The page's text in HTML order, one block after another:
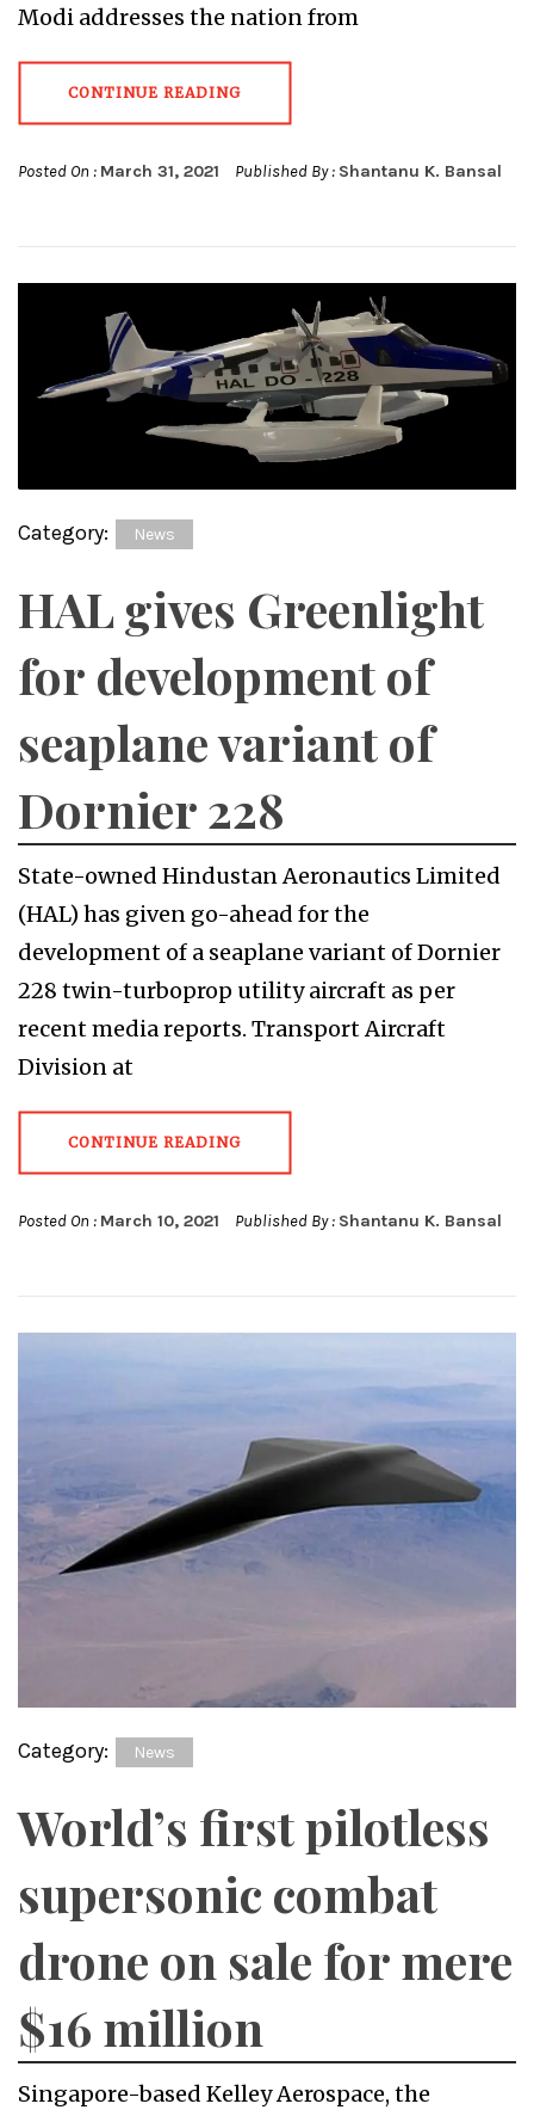
Modi addresses the nation from
CONTINUE READING
Posted On : March 31, 2021 Published By : Shantanu K. Bansal
Category: News
HAL gives Greenlight
for development of
seaplane variant of
Dornier 228
State-owned Hindustan Aeronautics Limited
(HAL) has given go-ahead for the
development of a seaplane variant of Dornier
228 twin-turboprop utility aircraft as per
recent media reports. Transport Aircraft
Division at
CONTINUE READING
Posted On : March 10, 2021 Published By : Shantanu K. Bansal
Category: News
World’s first pilotless
supersonic combat
drone on sale for mere
$16 million
Singapore-based Kelley Aerospace, the